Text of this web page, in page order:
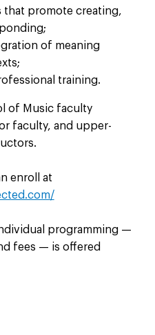
that promote creating,
of meaning
training.
of Music faculty
faculty, and upper-
enroll at
programming —
fees — is offered